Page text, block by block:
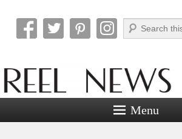
Reel News Daily
Search
Menu